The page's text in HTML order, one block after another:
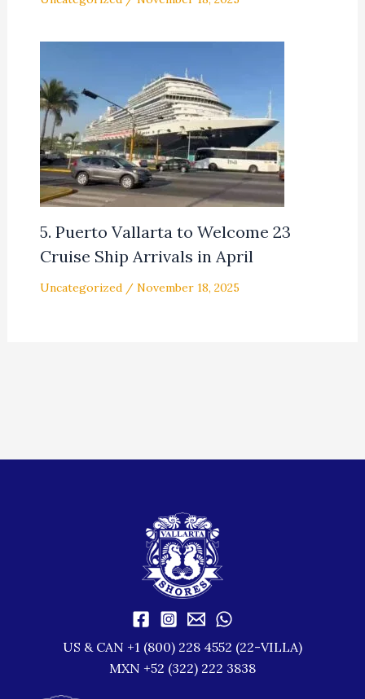
5. Puerto Vallarta to Welcome 23
Cruise Ship Arrivals in April
Uncategorized/ November 18, 2025
US & CAN +1 (800) 228 4552 (22-VILLA)
MXN +52 (322) 222 3838